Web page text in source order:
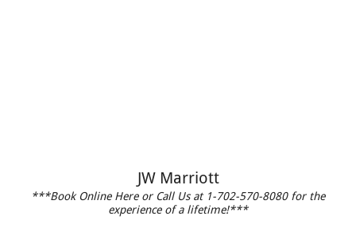
JW Marriott
***Book Online Here or Call Us at 1-702-570-8080 for the
experience of a lifetime!***